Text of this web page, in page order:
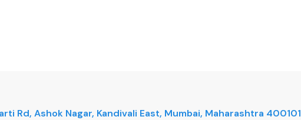
Rd, Ashok Nagar, Kandivali East, Mumbai, Maharashtra 400101